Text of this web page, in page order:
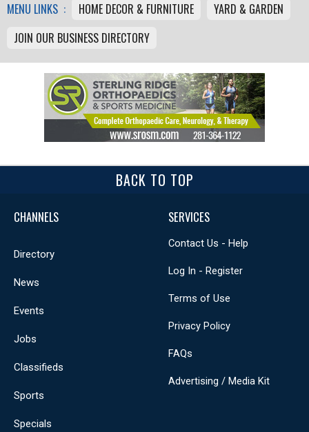
MENU LINKS : HOME DECOR & FURNITURE
YARD & GARDEN
JOIN OUR BUSINESS DIRECTORY
BACK TO TOP
CHANNELS
Directory
News
Events
Jobs
Classifieds
Sports
Specials
SERVICES
Contact Us - Help
Log In - Register
Terms of Use
Privacy Policy
FAQs
Advertising / Media Kit